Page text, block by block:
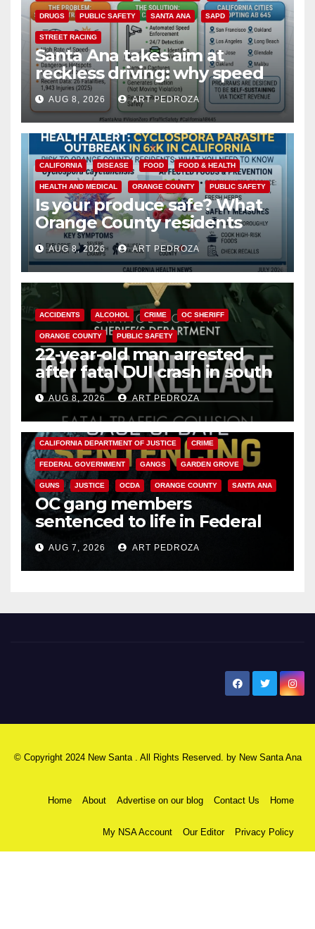
DRUGS PUBLIC SAFETY SANTA ANA SAPD
STREET RACING
Santa Ana takes aim at
reckless driving: why speed
cameras are a win for public
safety
AUG 8, 2026 ART PEDROZA
CALIFORNIA DISEASE FOOD FOOD & HEALTH
HEALTH AND MEDICAL ORANGE COUNTY PUBLIC SAFETY
Is your produce safe? What
Orange County residents
need to know about the
Cyclospora Parasite
AUG 8, 2026 ART PEDROZA
ACCIDENTS ALCOHOL CRIME OC SHERIFF
ORANGE COUNTY PUBLIC SAFETY
22-year-old man arrested
after fatal DUI crash in south
OCAUG 8, 2026 ART PEDROZA
ANAHEIM CALIFORNIA
CALIFORNIA DEPARTMENT OF JUSTICE CRIME
FEDERAL GOVERNMENT GANGS GARDEN GROVE
GUNS JUSTICE OCDA ORANGE COUNTY SANTA ANA
OC gang members
sentenced to life in Federal
prison over Mexican Mafia hit
AUG 7, 2026 ART PEDROZA
© Copyright 2024 New Santa . All Rights Reserved. by New Santa Ana
Home About Advertise on our blog Contact Us Home
My NSA Account Our Editor Privacy Policy